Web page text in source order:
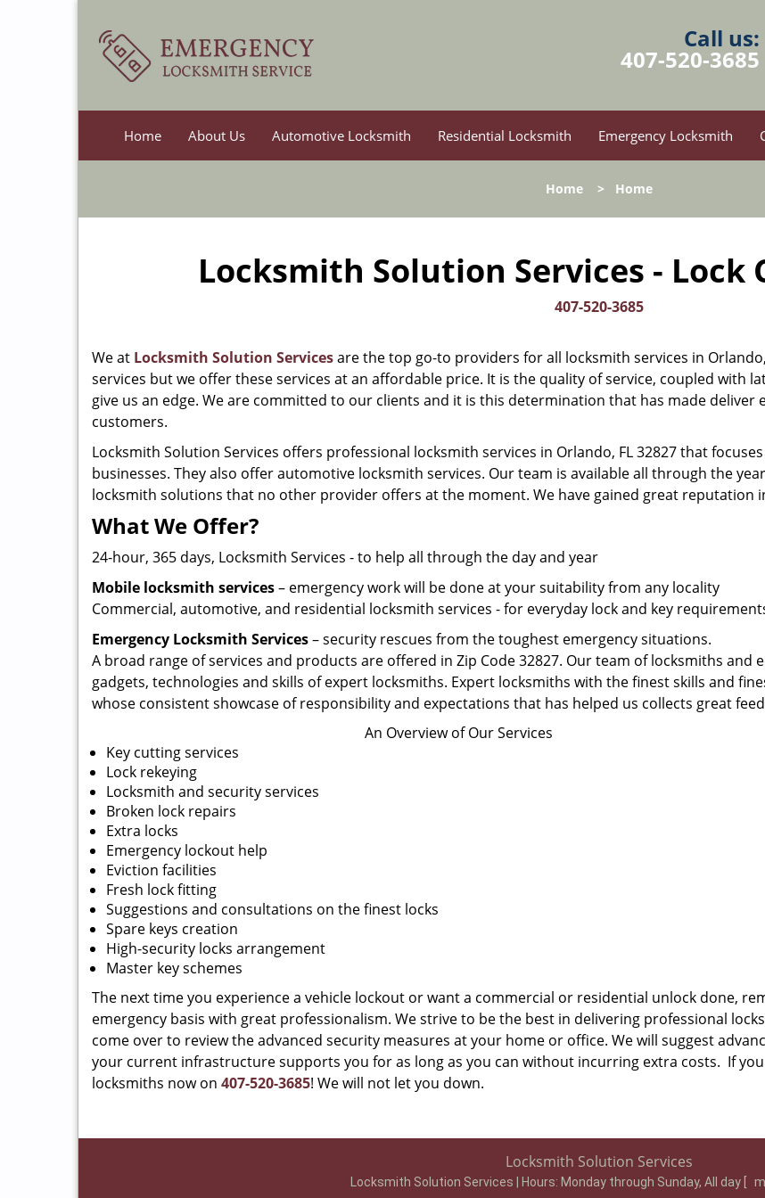
Call us:
407-520-3685
Home About Us Automotive Locksmith Residential Locksmith Emergency Locksmith
Home > Home
Locksmith Solution Services - Lock
407-520-3685
We at Locksmith Solution Servicesare the top go-to providers for all locksmith services in
services but we offer these services at an affordable price. It is the quality of service, coupled with
give us an edge. We are committed to our clients and it is this determination that has made
customers.
Locksmith Solution Services offers professional locksmith services in Orlando, FL 32827 that
businesses. They also offer automotive locksmith services. Our team is available all through the
locksmith solutions that no other provider offers at the moment. We have gained great reputation
What We Offer?
24-hour, 365 days, Locksmith Services - to help all through the day and year
Mobile locksmith services– emergency work will be done at your suitability from any locality
Commercial, automotive, and residential locksmith services - for everyday lock and key
Emergency Locksmith Services– security rescues from the toughest emergency situations.
A broad range of services and products are offered in Zip Code 32827. Our team of locksmiths
gadgets, technologies and skills of expert locksmiths. Expert locksmiths with the finest skills and
whose consistent showcase of responsibility and expectations that has helped us collects great
An Overview of Our Services
Key cutting services
Lock rekeying
Locksmith and security services
Broken lock repairs
Extra locks
Emergency lockout help
Eviction facilities
Fresh lock fitting
Suggestions and consultations on the finest locks
Spare keys creation
High-security locks arrangement
Master key schemes
The next time you experience a vehicle lockout or want a commercial or residential unlock done,
emergency basis with great professionalism. We strive to be the best in delivering professional
come over to review the advanced security measures at your home or office. We will suggest
your current infrastructure supports you for as long as you can without incurring extra costs. If
locksmiths now on 407-520-3685! We will not let you down.
Locksmith Solution Services
Locksmith Solution Services | Hours: Monday through Sunday, All day